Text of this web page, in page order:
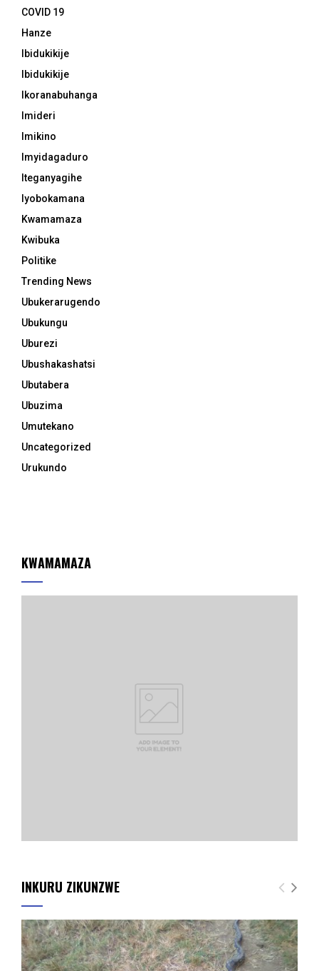
COVID 19
Hanze
Ibidukikije
Ibidukikije
Ikoranabuhanga
Imideri
Imikino
Imyidagaduro
Iteganyagihe
Iyobokamana
Kwamamaza
Kwibuka
Politike
Trending News
Ubukerarugendo
Ubukungu
Uburezi
Ubushakashatsi
Ubutabera
Ubuzima
Umutekano
Uncategorized
Urukundo
KWAMAMAZA
INKURU ZIKUNZWE